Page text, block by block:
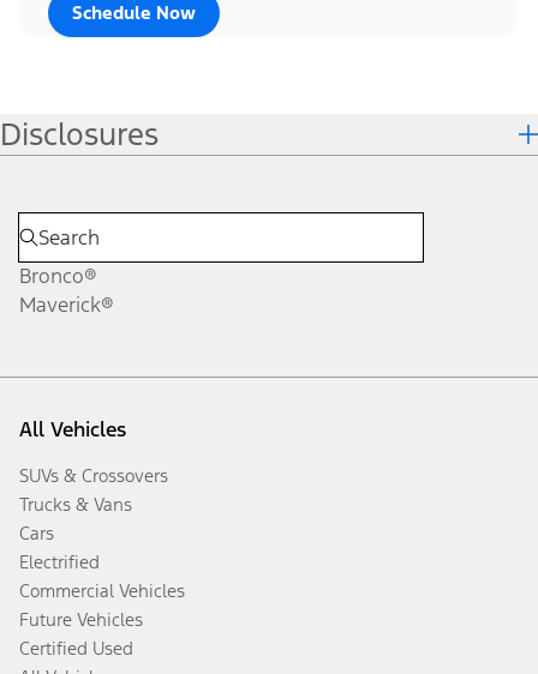
Schedule Now
Disclosures
Bronco®
Maverick®
All Vehicles
SUVs & Crossovers
Trucks & Vans
Cars
Electrified
Commercial Vehicles
Future Vehicles
Certified Used